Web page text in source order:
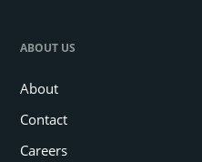
ABOUT US
About
Contact
Careers